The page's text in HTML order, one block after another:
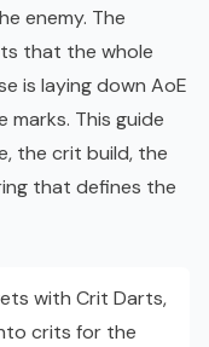
enemy. The
that the whole
is laying down AoE
This guide
the crit build, the
that defines the
with Crit Darts,
crits for the